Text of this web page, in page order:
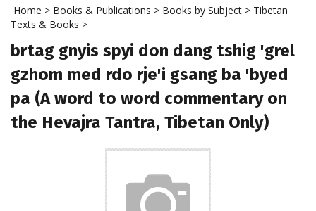
Home > Books & Publications > Books by Subject > Tibetan
Texts & Books >
brtag gnyis spyi don dang tshig 'grel
gzhom med rdo rje'i gsang ba 'byed
pa (A word to word commentary on
the Hevajra Tantra, Tibetan Only)